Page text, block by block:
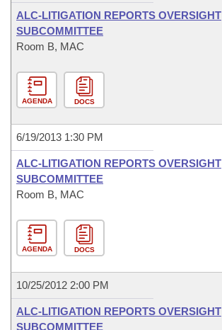
ALC-LITIGATION REPORTS OVERSIGHT
SUBCOMMITTEE
Room B, MAC
AGENDA DOCS
6/19/2013 1:30 PM
ALC-LITIGATION REPORTS OVERSIGHT
SUBCOMMITTEE
Room B, MAC
AGENDA DOCS
10/25/2012 2:00 PM
ALC-LITIGATION REPORTS OVERSIGHT
SUBCOMMITTEE